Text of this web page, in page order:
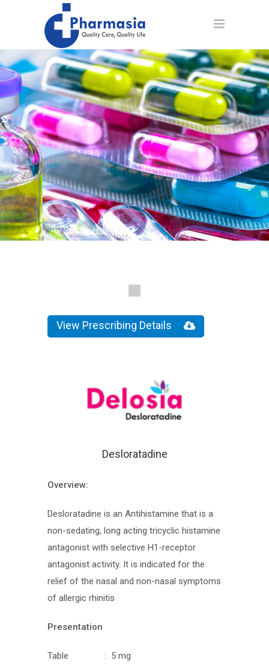
View Prescribing Details
Desloratadine
Overview:
Desloratadine is an Antihistamine that is a
non-sedating, long acting tricyclic histamine
antagonist with selective H1-receptor
antagonist activity. It is indicated for the
relief of the nasal and non-nasal symptoms
of allergic rhinitis
Presentation
Table : 5 mg